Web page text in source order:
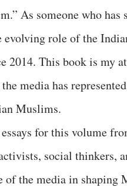
As someone who
evolving role of the
2014. This book is my
media has
Muslims.
for this volume
social thinkers,
of the media in shaping